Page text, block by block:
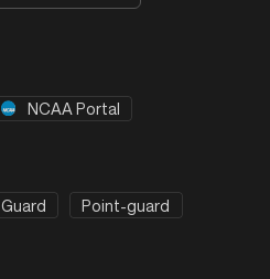
NCAA Portal
Guard
Point-guard